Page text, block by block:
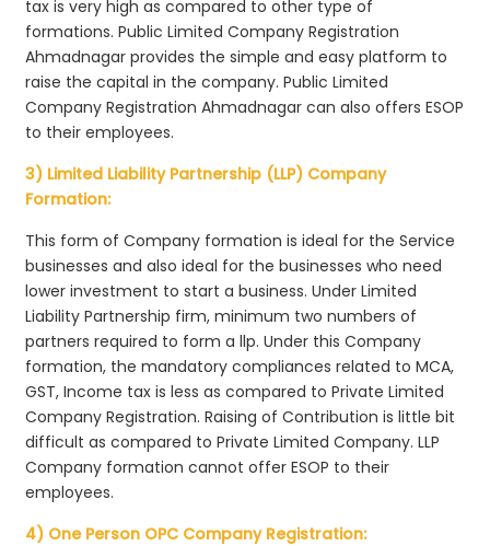
tax is very high as compared to other type of
formations. Public Limited Company Registration
Ahmadnagar provides the simple and easy platform to
raise the capital in the company. Public Limited
Company Registration Ahmadnagar can also offers ESOP
to their employees.
3) Limited Liability Partnership (LLP) Company
Formation:
This form of Company formation is ideal for the Service
businesses and also ideal for the businesses who need
lower investment to start a business. Under Limited
Liability Partnership firm, minimum two numbers of
partners required to form a llp. Under this Company
formation, the mandatory compliances related to MCA,
GST, Income tax is less as compared to Private Limited
Company Registration. Raising of Contribution is little bit
difficult as compared to Private Limited Company. LLP
Company formation cannot offer ESOP to their
employees.
4) One Person OPC Company Registration: